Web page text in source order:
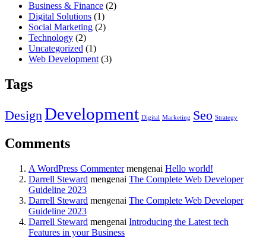
Business & Finance (2)
Digital Solutions (1)
Social Marketing (2)
Technology (2)
Uncategorized (1)
Web Development (3)
Tags
DesignDevelopment Digital Marketing Seo Strategy
Comments
A WordPress Commentermengenai Hello world!
Darrell Steward mengenai The Complete Web Developer
Guideline 2023
Darrell Steward mengenai The Complete Web Developer
Guideline 2023
Darrell Steward mengenai Introducing the Latest tech
Features in your Business